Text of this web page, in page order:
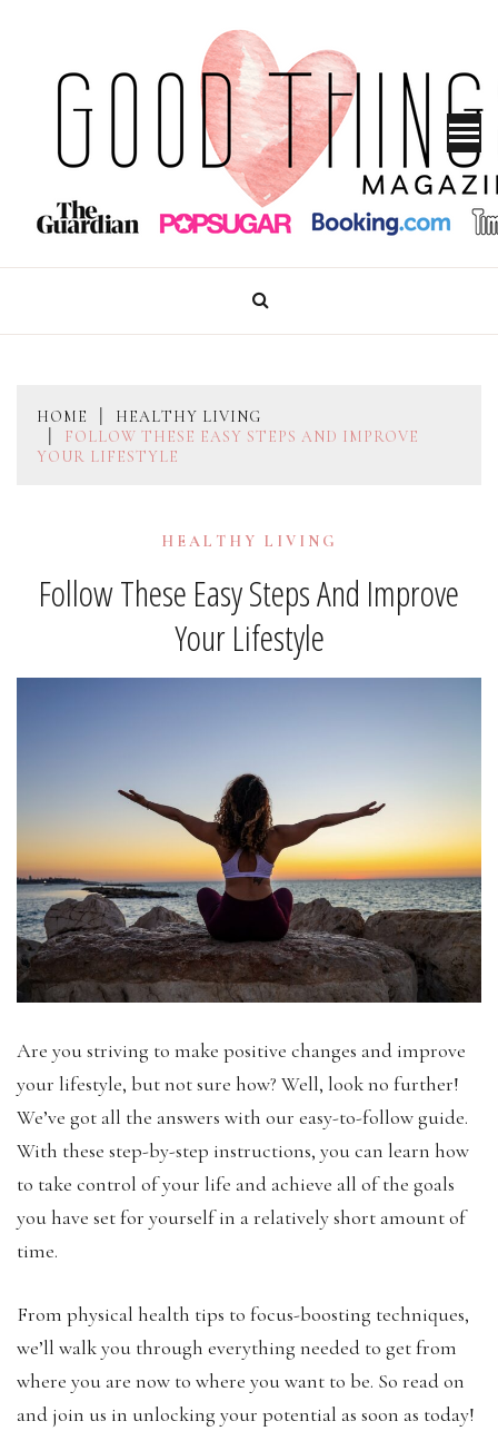
content
GOOD THINGS MAGAZINE
HOME
HEALTHY LIVING
FOLLOW THESE EASY STEPS AND IMPROVE
YOUR LIFESTYLE
HEALTHY LIVING
Follow These Easy Steps And Improve
Your Lifestyle
Are you striving to make positive changes and improve
your lifestyle, but not sure how? Well, look no further!
We’ve got all the answers with our easy-to-follow guide.
With these step-by-step instructions, you can learn how
to take control of your life and achieve all of the goals
you have set for yourself in a relatively short amount of
time.
From physical health tips to focus-boosting techniques,
we’ll walk you through everything needed to get from
where you are now to where you want to be. So read on
and join us in unlocking your potential as soon as today!